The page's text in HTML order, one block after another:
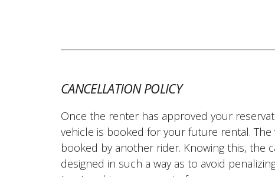
CANCELLATION POLICY
Once the renter has approved your
vehicle is booked for your future rental.
booked by another rider. Knowing this, the
designed in such a way as to avoid